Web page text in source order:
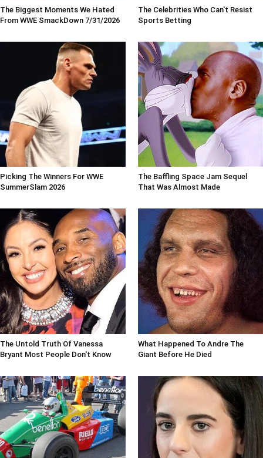
The Biggest Moments We Hated
From WWE SmackDown 7/31/2026
The Celebrities Who Can't Resist
Sports Betting
Picking The Winners For WWE
SummerSlam 2026
The Baffling Space Jam Sequel
That Was Almost Made
The Untold Truth Of Vanessa
Bryant Most People Don't Know
What Happened To Andre The
Giant Before He Died